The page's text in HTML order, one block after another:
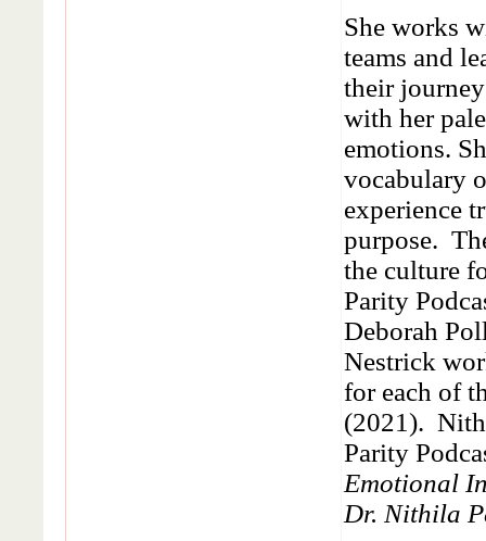
She works
teams and
their
with her
emotions.
vocabulary
experience
purpose.
the culture
Parity
Deborah
Nestrick
for each of
(2021).
Parity
Emotional
Dr. Nithila